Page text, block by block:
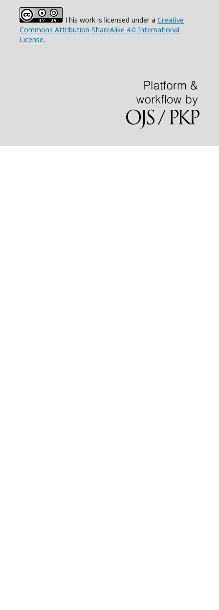
This work is licensed under a Creative
Commons Attribution-ShareAlike 4.0 International
License.